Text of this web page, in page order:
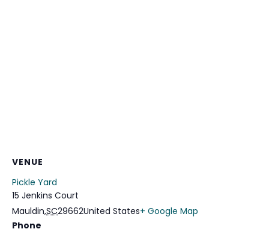
VENUE
Pickle Yard
15 Jenkins Court
Mauldin,SC29662United States+ Google Map
Phone